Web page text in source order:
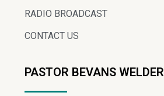
RADIO BROADCAST
CONTACT US
PASTOR BEVANS WELDER